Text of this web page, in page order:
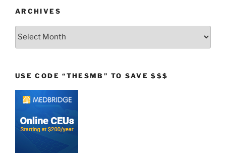
ARCHIVES
USE CODE “THESMB” TO SAVE $$$